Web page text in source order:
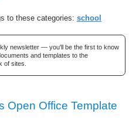
to these categories: school
newsletter — you'll be the first to know
and templates to the
of sites.
Open Office Template